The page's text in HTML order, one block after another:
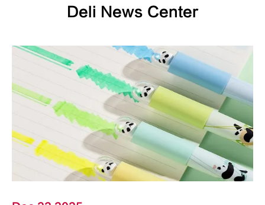
Deli News Center